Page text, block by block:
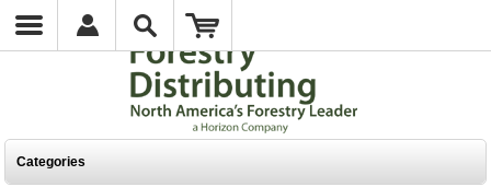
Categories